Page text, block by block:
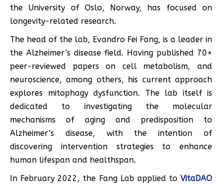
the University of Oslo, Norway, has focused on
longevity-related research.
The head of the lab, Evandro Fei Fang, is a leader in
the Alzheimer’s disease field. Having published 70+
peer-reviewed papers on cell metabolism, and
neuroscience, among others, his current approach
explores mitophagy dysfunction. The lab itself is
dedicated to investigating the molecular
mechanisms of aging and predisposition to
Alzheimer’s disease, with the intention of
discovering intervention strategies to enhance
human lifespan and healthspan.
In February 2022, the Fang Lab applied to VitaDAO